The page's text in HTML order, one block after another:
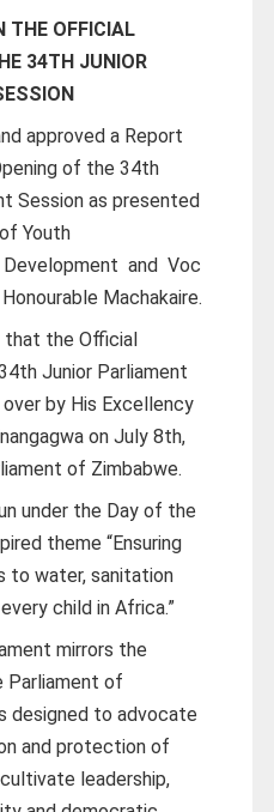
THE OFFICIAL
34TH JUNIOR
approved a Report
of the 34th
Session as presented
Youth
Development and Voc
Machakaire.
that the Official
Junior Parliament
by His Excellency
on July 8th,
of Zimbabwe.
under the Day of the
theme “Ensuring
to water, sanitation
child in Africa.”
mirrors the
of
designed to advocate
and protection of
leadership,